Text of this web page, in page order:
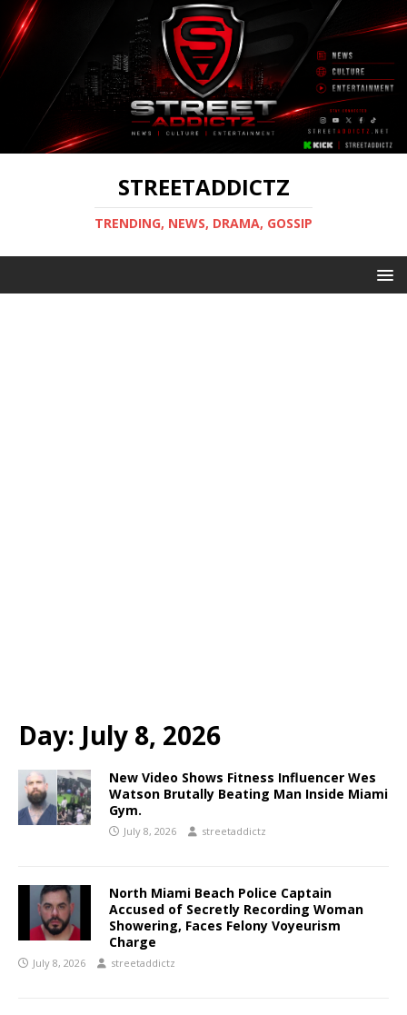
STREETADDICTZ
TRENDING, NEWS, DRAMA, GOSSIP
Day: July 8, 2026
New Video Shows Fitness Influencer Wes
Watson Brutally Beating Man Inside Miami
Gym.
July 8, 2026 streetaddictz
North Miami Beach Police Captain
Accused of Secretly Recording Woman
Showering, Faces Felony Voyeurism
Charge
July 8, 2026 streetaddictz